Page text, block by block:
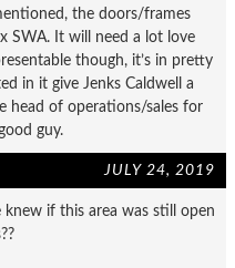
the doors/frames
SWA. It will need a lot love
though, it’s in pretty
in it give Jenks Caldwell a
head of operations/sales for
guy.
JULY 24, 2019
if this area was still open